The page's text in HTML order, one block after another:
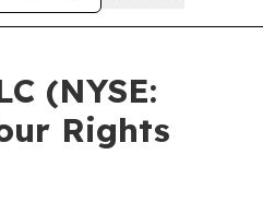
(NYSE:
Rights